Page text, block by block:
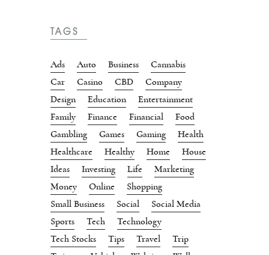
TAGS
Ads Auto Business
Cannabis
Car
Casino CBD
Company
Design
Education
Entertainment
Family
Finance Financial
Food
Gambling
Games Gaming
Health
Healthcare
Healthy Home
House
Ideas
Investing Life
Marketing
Money
Online
Shopping
Small Business
Social
Social Media
Sports
Tech
Technology
Tech Stocks
Tips Travel
Trip